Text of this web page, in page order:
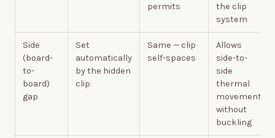
permits
the clip
system
Side
(board-
to-
board)
gap
Set
automatically
by the hidden
clip
Same — clip
self-spaces
Allows
side-to-
side
thermal
movement
without
buckling